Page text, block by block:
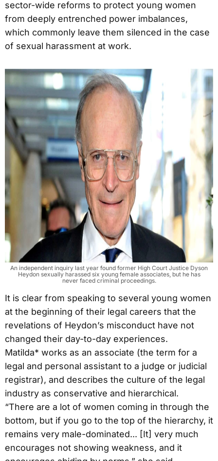
sector-wide reforms to protect young women
from deeply entrenched power imbalances,
which commonly leave them silenced in the case
of sexual harassment at work.
An independent inquiry last year found former High Court Justice Dyson
Heydon sexually harassed six young female associates, but he has
never faced criminal proceedings.
It is clear from speaking to several young women
at the beginning of their legal careers that the
revelations of Heydon’s misconduct have not
changed their day-to-day experiences.
Matilda* works as an associate (the term for a
legal and personal assistant to a judge or judicial
registrar), and describes the culture of the legal
industry as conservative and hierarchical.
“There are a lot of women coming in through the
bottom, but if you go to the top of the hierarchy, it
remains very male-dominated... [It] very much
encourages not showing weakness, and it